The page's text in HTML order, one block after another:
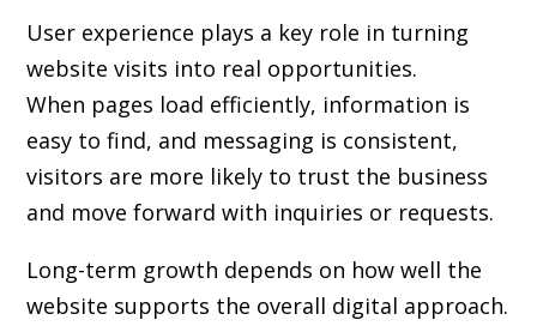
User experience plays a key role in turning
website visits into real opportunities.
When pages load efficiently, information is
easy to find, and messaging is consistent,
visitors are more likely to trust the business
and move forward with inquiries or requests.
Long-term growth depends on how well the
website supports the overall digital approach.